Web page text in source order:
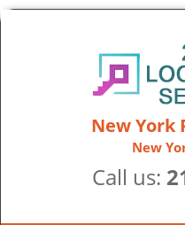
New York
New
Call us: